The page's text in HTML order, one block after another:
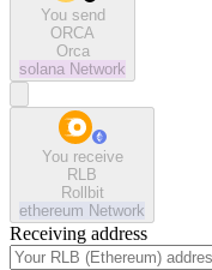
You send
ORCA
Orca
solana Network
You receive
RLB
Rollbit
ethereum Network
Receiving address